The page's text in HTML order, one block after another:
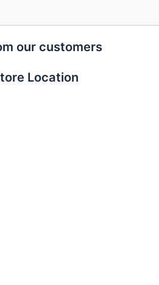
our customers
Location